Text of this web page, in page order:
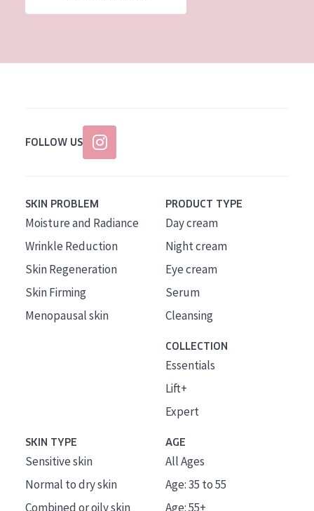
FOLLOW US
SKIN PROBLEM
Moisture and Radiance
Wrinkle Reduction
Skin Regeneration
Skin Firming
Menopausal skin
PRODUCT TYPE
Day cream
Night cream
Eye cream
Serum
Cleansing
COLLECTION
Essentials
Lift+
Expert
SKIN TYPE
Sensitive skin
Normal to dry skin
Combined or oily skin
AGE
All Ages
Age: 35 to 55
Age: 55+